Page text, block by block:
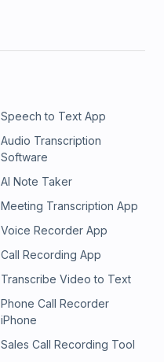
Speech to Text App
Audio Transcription
Software
AI Note Taker
Meeting Transcription App
Voice Recorder App
Call Recording App
Transcribe Video to Text
Phone Call Recorder
iPhone
Sales Call Recording Tool